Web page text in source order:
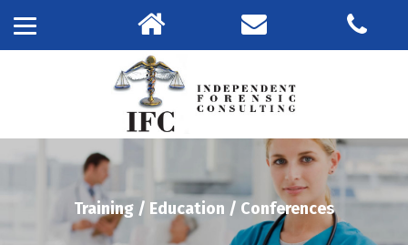
Training / Education / Conferences